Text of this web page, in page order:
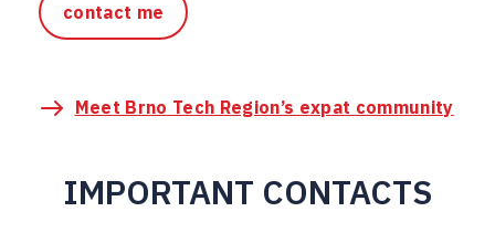
contact me
Meet Brno Tech Region’s expat community
IMPORTANT CONTACTS